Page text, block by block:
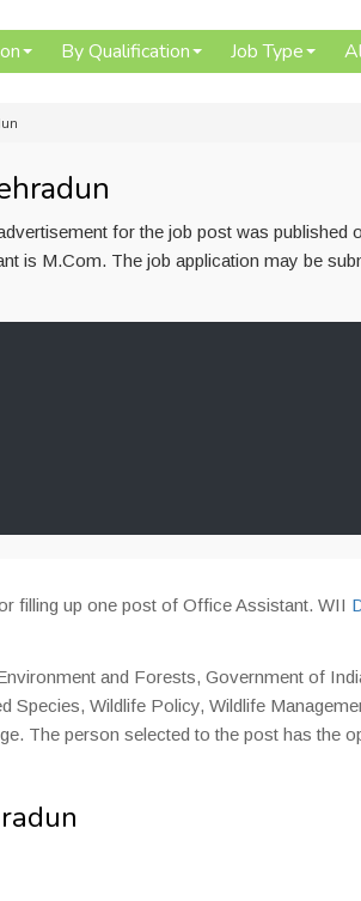
By Qualification Job Type
for the job post was published
is M.Com. The job application may be
filling up one post of Office Assistant. WII
and Forests, Government of
Species, Wildlife Policy, Wildlife
The person selected to the post has the